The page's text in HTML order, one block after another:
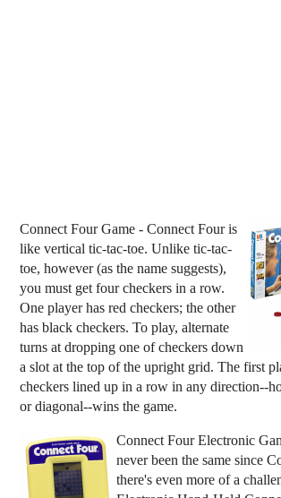
Connect Four Game - Connect Four is
like vertical tic-tac-toe. Unlike tic-tac-
toe, however (as the name suggests),
you must get four checkers in a row.
One player has red checkers; the other
has black checkers. To play, alternate
turns at dropping one of checkers down
a slot at the top of the upright grid. The first
checkers lined up in a row in any direction--
or diagonal--wins the game.
Connect Four Electronic
never been the same since
there's even more of a